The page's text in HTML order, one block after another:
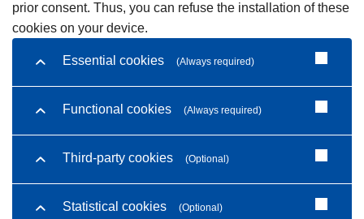
prior consent. Thus, you can refuse the installation of these
cookies on your device.
Essential cookies (Always required)
Functional cookies (Always required)
Third-party cookies (Optional)
Statistical cookies (Optional)